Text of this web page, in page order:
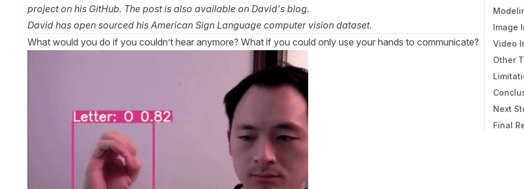
project on his GitHub. The post is also available on David's blog.
David has open sourced his American Sign Language computer vision dataset.
What would you do if you couldn’t hear anymore? What if you could only use your hands to communicate?
Image
Video
Other
Next
Final